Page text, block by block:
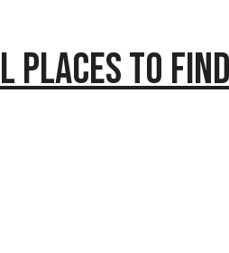
PLACES TO